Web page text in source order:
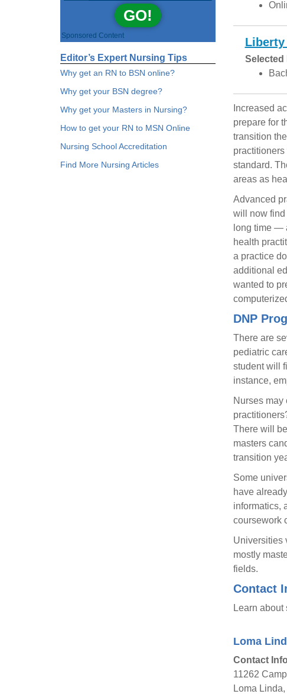
Selected
Increased
prepare for
transition
standard.
areas as
Advanced
will now find
long time —
health
a practice
additional
wanted to
DNP
There are
pediatric
student will
instance,
Nurses may
There will
masters
transition
Some
have
informatics,
coursework
Universities
mostly
fields.
Contact
Learn about
Loma
Contact
11262
Loma
GO!
Sponsored Content
Editor’s Expert Nursing Tips
Why get an RN to BSN online?
Why get your BSN degree?
Why get your Masters in Nursing?
How to get your RN to MSN Online
Nursing School Accreditation
Find More Nursing Articles